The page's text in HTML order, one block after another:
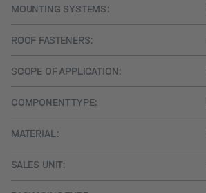
MOUNTING SYSTEMS:
ROOF FASTENERS:
SCOPE OF APPLICATION:
COMPONENT TYPE:
MATERIAL:
SALES UNIT: